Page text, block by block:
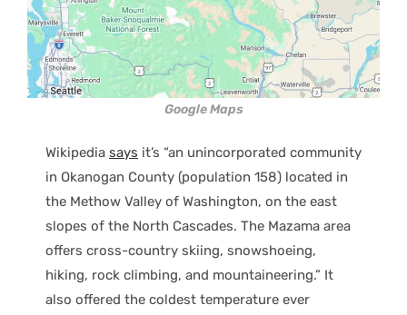
Google Maps
Wikipedia says it’s “an unincorporated community
in Okanogan County (population 158) located in
the Methow Valley of Washington, on the east
slopes of the North Cascades. The Mazama area
offers cross-country skiing, snowshoeing,
hiking, rock climbing, and mountaineering.” It
also offered the coldest temperature ever